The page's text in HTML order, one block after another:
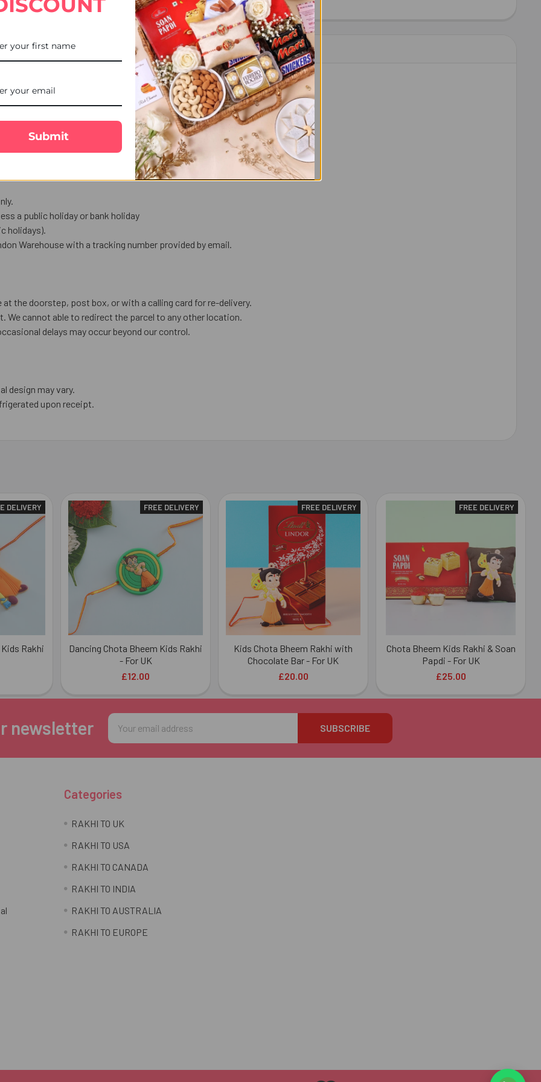
STOCK:
DECREASE QUANTITY OF 2 KIT KAT CHOCOLATES 41 GM EACH
INCREASE QUANTITY OF 2 KIT KAT CHOCOLATES 41 GM EACH
celebration.
a public holiday or bank holiday
holidays).
Warehouse with a tracking number provided by email.
the doorstep, post box, or with a calling card for re-delivery.
cannot able to redirect the parcel to any other location.
delays may occur beyond our control.
design may vary.
upon receipt.
DELIVERY
Rakhi
FREE DELIVERY
Dancing Chota Bheem Kids Rakhi
- For UK
£12.00
FREE DELIVERY
Kids Chota Bheem Rakhi with
Chocolate Bar - For UK
£20.00
FREE DELIVERY
Chota Bheem Kids Rakhi & Soan
Papdi - For UK
£25.00
newsletter
Email
Address
Categories
RAKHI TO UK
RAKHI TO USA
RAKHI TO CANADA
RAKHI TO INDIA
RAKHI TO AUSTRALIA
RAKHI TO EUROPE
Submit